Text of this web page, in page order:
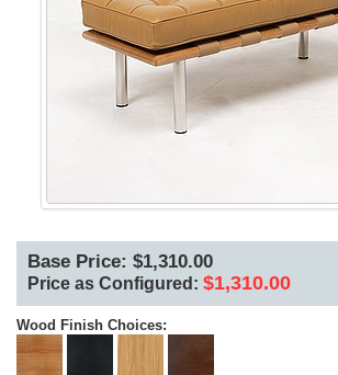
Base Price: $1,310.00
Price as Configured: $1,310.00
Wood Finish Choices: